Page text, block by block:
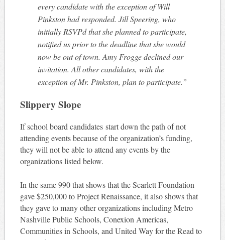
every candidate with the exception of Will
Pinkston had responded. Jill Speering, who
initially RSVPd that she planned to participate,
notified us prior to the deadline that she would
now be out of town. Amy Frogge declined our
invitation. All other candidates, with the
exception of Mr. Pinkston, plan to participate.”
Slippery Slope
If school board candidates start down the path of not
attending events because of the organization’s funding,
they will not be able to attend any events by the
organizations listed below.
In the same 990 that shows that the Scarlett Foundation
gave $250,000 to Project Renaissance, it also shows that
they gave to many other organizations including Metro
Nashville Public Schools, Conexion Americas,
Communities in Schools, and United Way for the Read to